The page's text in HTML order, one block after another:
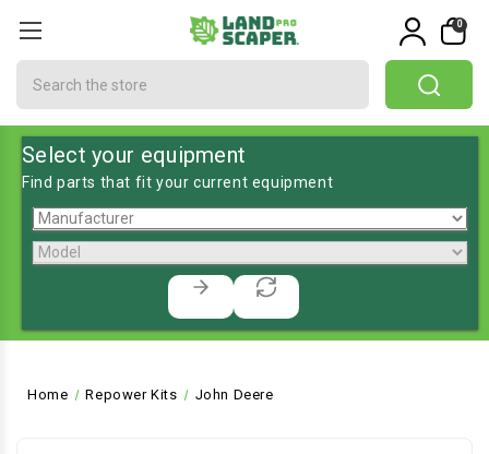
0
Select your equipment
Find parts that fit your current equipment
Home Repower Kits John Deere